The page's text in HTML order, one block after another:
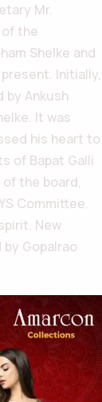
Mr.
the
Shelke and
Initially,
by Ankush
It was
his heart to
of Bapat Galli
the board,
Committee.
New
Gopalrao